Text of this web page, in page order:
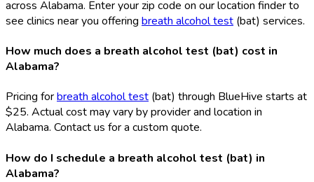
across Alabama. Enter your zip code on our location finder to
see clinics near you offering breath alcohol test (bat) services.
How much does a breath alcohol test (bat) cost in
Alabama?
Pricing forbreath alcohol test (bat) through BlueHive starts at
$25. Actual cost may vary by provider and location in
Alabama. Contact us for a custom quote.
How do I schedule a breath alcohol test (bat) in
Alabama?